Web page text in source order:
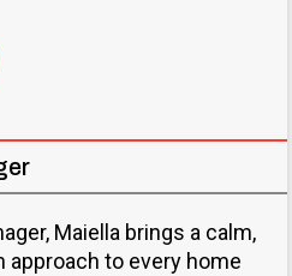
Maiella brings a calm,
approach to every home